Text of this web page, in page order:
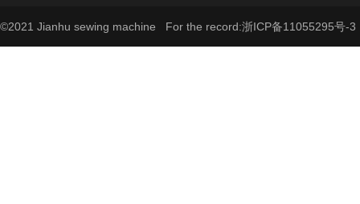
©2021 Jianhu sewing machine For the record:浙ICP备11055295号-3